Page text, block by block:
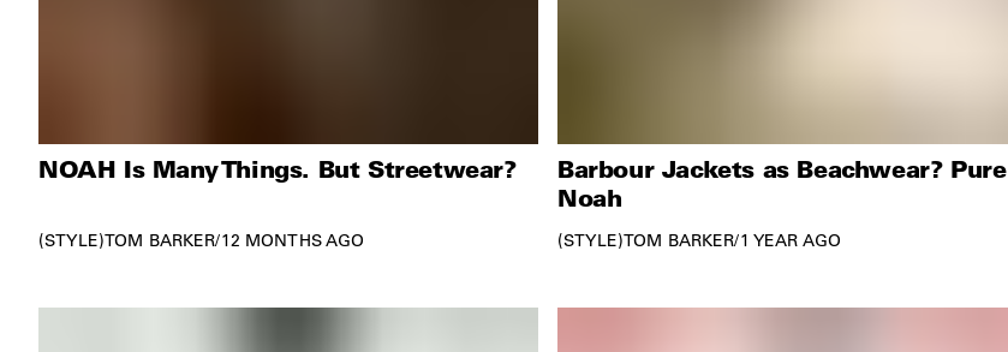
NOAH Is Many Things. But Streetwear?
STYLE TOM BARKER/12 MONTHS AGO
Barbour Jackets as Beachwear? Pure
Noah
STYLE TOM BARKER/1 YEAR AGO